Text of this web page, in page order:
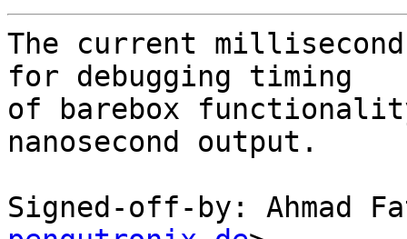
The current
for debugging timing
of barebox
nanosecond output.
Signed-off-by: Ahmad